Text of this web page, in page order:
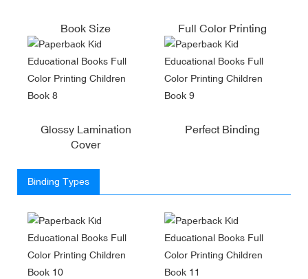
Book Size Full Color Printing
Glossy Lamination
Cover
Perfect Binding
Binding Types